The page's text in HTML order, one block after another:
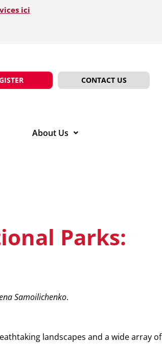
ici
CONTACT US
About Us
Parks:
Samoilichenko.
landscapes and a wide array of